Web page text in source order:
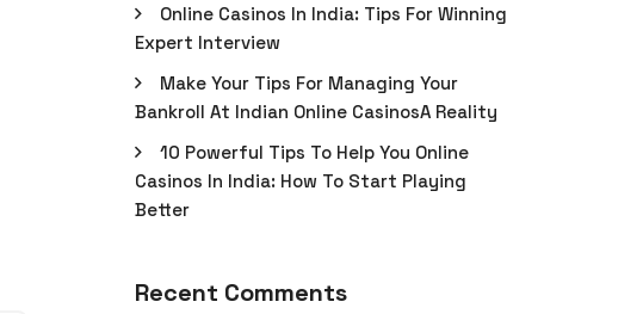
Online Casinos In India: Tips For Winning
Expert Interview
Make Your Tips For Managing Your
Bankroll At Indian Online CasinosA Reality
10 Powerful Tips To Help You Online
Casinos In India: How To Start Playing
Better
Recent Comments